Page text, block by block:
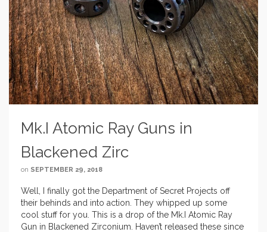
Mk.I Atomic Ray Guns in
Blackened Zirc
on SEPTEMBER 29, 2018
Well, I finally got the Department of Secret Projects off
their behinds and into action. They whipped up some
cool stuff for you. This is a drop of the Mk.I Atomic Ray
Gun in Blackened Zirconium. Haven’t released these since